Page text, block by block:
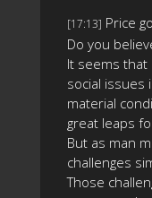
[17:13] Price
Do you
It seems
social issues
material
great leaps
But as man
challenges
Those